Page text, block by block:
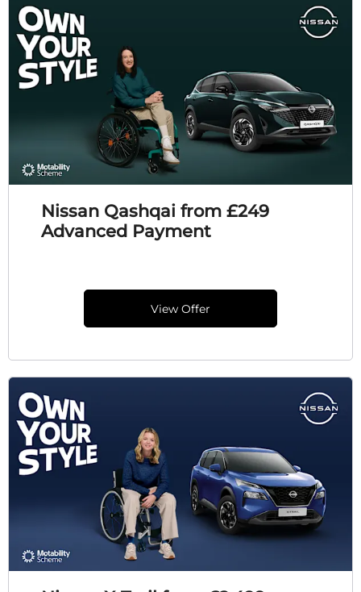
Nissan Qashqai from £249
Advanced Payment
View Offer